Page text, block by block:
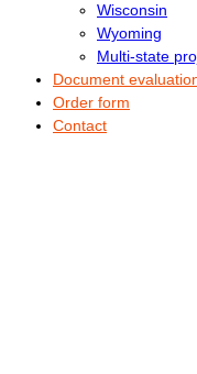
Wisconsin
Wyoming
Multi-state
Document
Order form
Contact